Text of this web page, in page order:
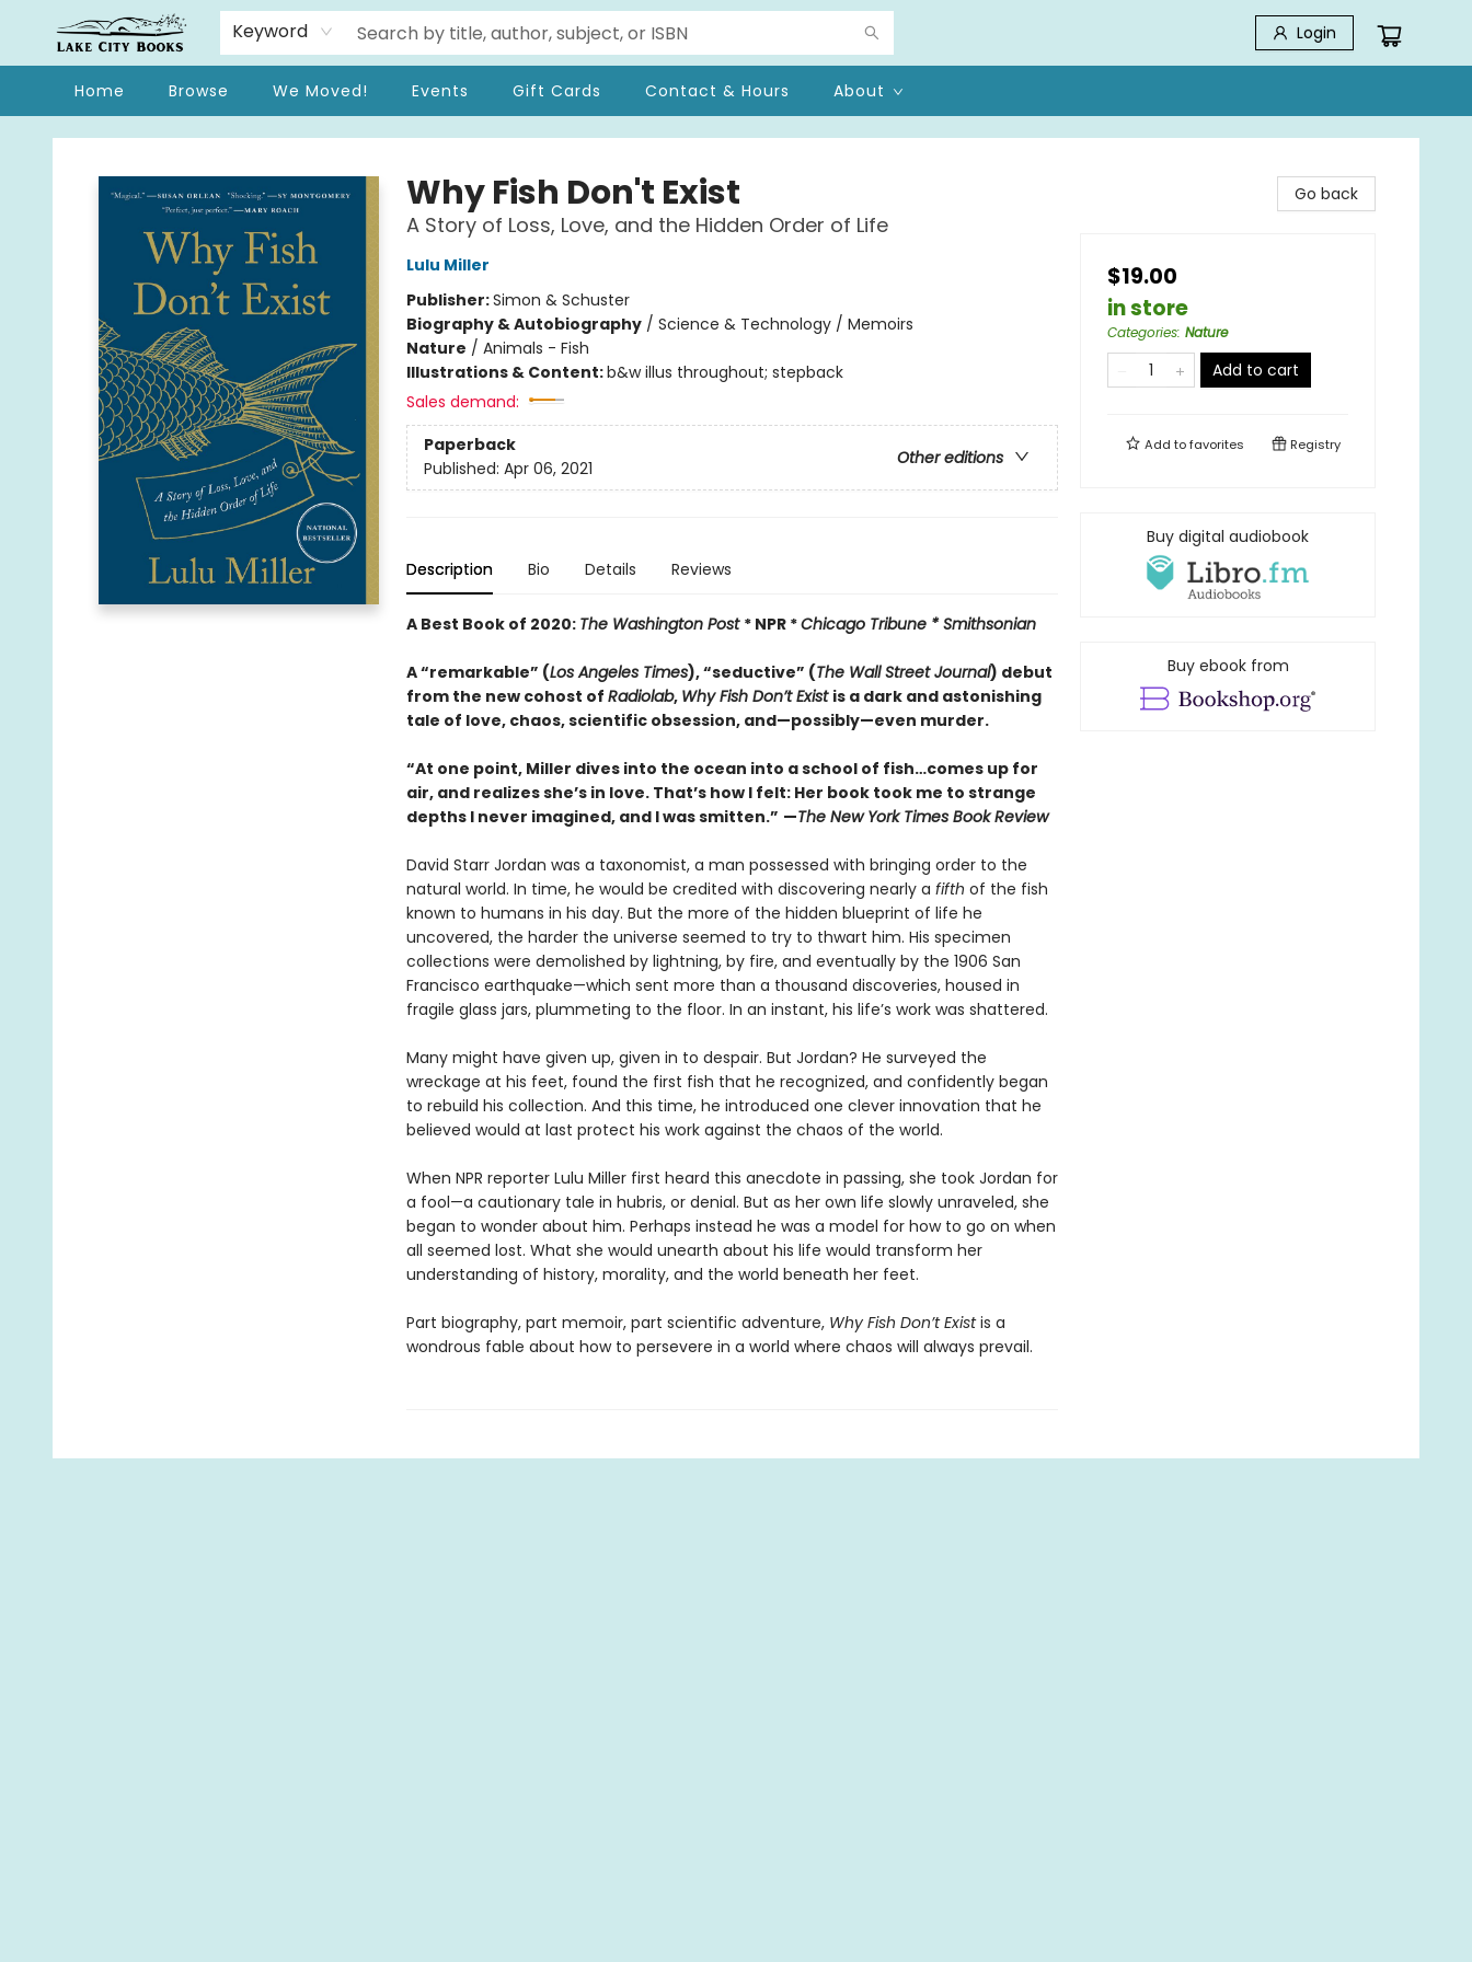
Keyword Login
Home Browse We Moved! Events Gift Cards Contact & Hours About
Lake City Books
Why Fish Don't Exist
A Story of Loss, Love, and the Hidden Order of Life
Lulu Miller
Publisher:Simon & Schuster
Biography & Autobiography/ Science & Technology / Memoirs
Nature / Animals - Fish
Illustrations & Content:b&w illus throughout; stepback
Sales demand:
Paperback
Other editions
Published: Apr 06, 2021
Description Bio Details Reviews
A Best Book of 2020: The Washington Post * NPR *Chicago Tribune *Smithsonian
A “remarkable” (Los Angeles Times), “seductive” (The Wall Street Journal) debut
from the new cohost of Radiolab, Why Fish Don’t Exist is a dark and astonishing
tale of love, chaos, scientific obsession, and—possibly—even murder.​
“At one point, Miller dives into the ocean into a school of fish…comes up for
air, and realizes she’s in love. That’s how I felt: Her book took me to strange
depths I never imagined, and I was smitten.” —The New York Times Book Review
David Starr Jordan was a taxonomist, a man possessed with bringing order to the
natural world. In time, he would be credited with discovering nearly a fifth of the fish
known to humans in his day. But the more of the hidden blueprint of life he
uncovered, the harder the universe seemed to try to thwart him. His specimen
collections were demolished by lightning, by fire, and eventually by the 1906 San
Francisco earthquake—which sent more than a thousand discoveries, housed in
fragile glass jars, plummeting to the floor. In an instant, his life’s work was shattered.
Many might have given up, given in to despair. But Jordan? He surveyed the
wreckage at his feet, found the first fish that he recognized, and confidently began
to rebuild his collection. And this time, he introduced one clever innovation that he
believed would at last protect his work against the chaos of the world.
When NPR reporter Lulu Miller first heard this anecdote in passing, she took Jordan for
a fool—a cautionary tale in hubris, or denial. But as her own life slowly unraveled, she
began to wonder about him. Perhaps instead he was a model for how to go on when
all seemed lost. What she would unearth about his life would transform her
understanding of history, morality, and the world beneath her feet.
Part biography, part memoir, part scientific adventure, Why Fish Don’t Existis a
wondrous fable about how to persevere in a world where chaos will always prevail.
Go back
$19.00
in store
Categories: Nature
Add to cart
Add tofavorites Registry
Buy digital audiobook
Buy ebook from